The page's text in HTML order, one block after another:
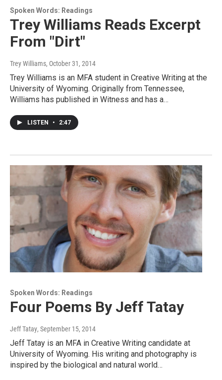
Spoken Words: Readings
Trey Williams Reads Excerpt
From "Dirt"
Trey Williams, October 31, 2014
Trey Williams is an MFA student in Creative Writing at the
University of Wyoming. Originally from Tennessee,
Williams has published in Witness and has a…
LISTEN • 2:47
Spoken Words: Readings
Four Poems By Jeff Tatay
Jeff Tatay, September 15, 2014
Jeff Tatay is an MFA in Creative Writing candidate at
University of Wyoming. His writing and photography is
inspired by the biological and natural world…